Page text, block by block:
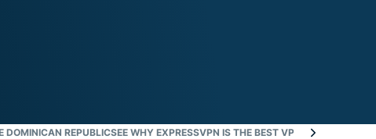
DOMINICAN REPUBLICSEE WHY EXPRESSVPN IS THE BEST VPN FOR THE